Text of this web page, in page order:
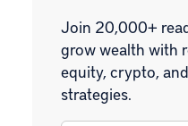
Join 20,000+
grow wealth with
equity, crypto,
strategies.